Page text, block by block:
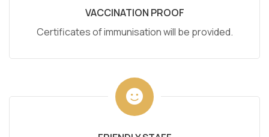
VACCINATION PROOF
Certificates of immunisation will be provided.